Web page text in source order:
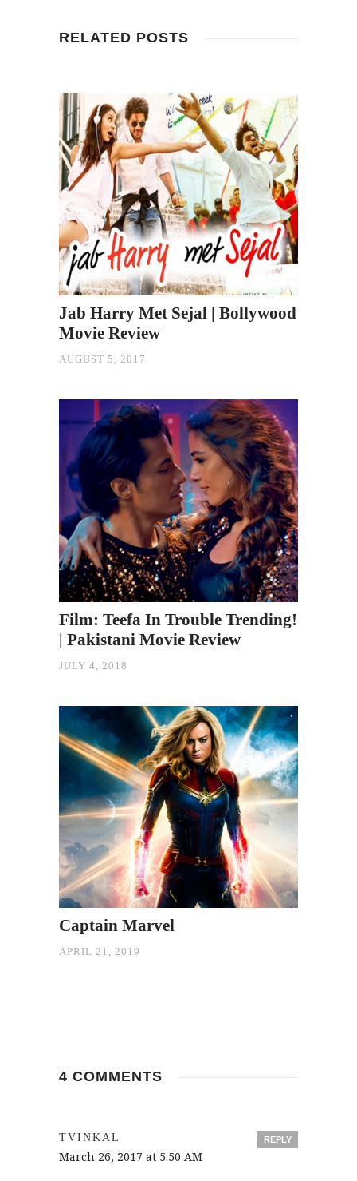
RELATED POSTS
Jab Harry Met Sejal | Bollywood
Movie Review
AUGUST 5, 2017
Film: Teefa In Trouble Trending!
| Pakistani Movie Review
JULY 4, 2018
Captain Marvel
APRIL 21, 2019
4 COMMENTS
REPLY
TVINKAL
March 26, 2017 at 5:50 AM